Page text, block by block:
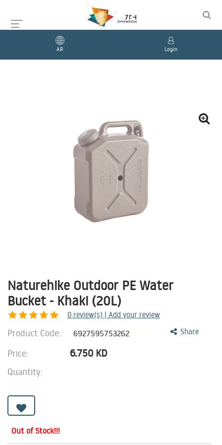
AR Login
Naturehike Outdoor PE Water
Bucket - Khaki (20L)
0 review(s) | Add your review
Share
Product Code: 6927595753262
Price: 6.750 KD
Quantity:
Out of Stock!!!